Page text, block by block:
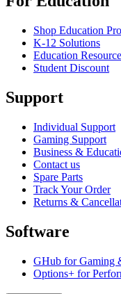
Shop Education
K-12 Solutions
Education
Student Discount
Support
Individual Support
Gaming Support
Business &
Contact us
Spare Parts
Track Your Order
Returns &
Software
GHub for Gaming
Options+ for